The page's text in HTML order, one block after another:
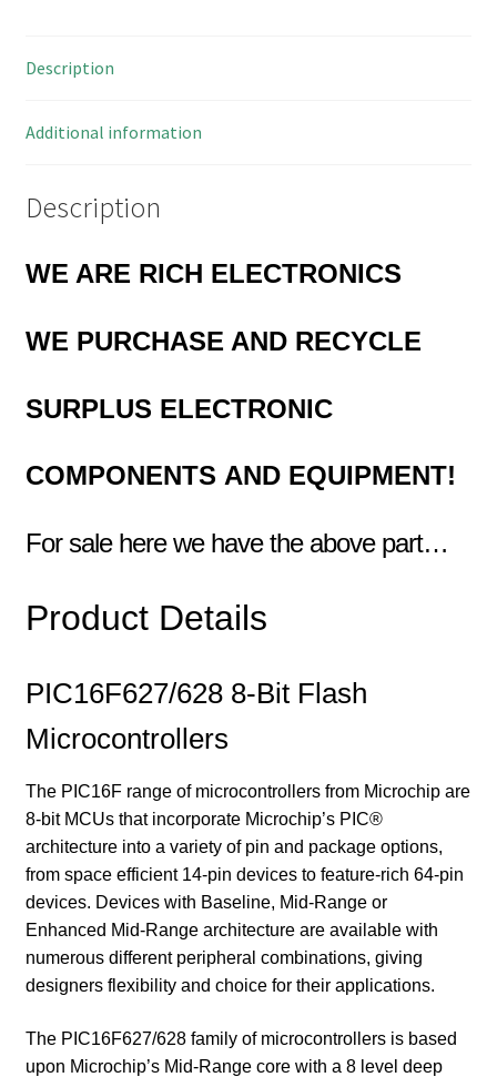
OM0124S1
Description
Additional information
Description
WE ARE RICH ELECTRONICS
WE PURCHASE AND RECYCLE
SURPLUS ELECTRONIC
COMPONENTS AND EQUIPMENT!
For sale here we have the above part…
Product Details
PIC16F627/628 8-Bit Flash
Microcontrollers
The PIC16F range of microcontrollers from Microchip are
8-bit MCUs that incorporate Microchip’s PIC®
architecture into a variety of pin and package options,
from space efficient 14-pin devices to feature-rich 64-pin
devices. Devices with Baseline, Mid-Range or
Enhanced Mid-Range architecture are available with
numerous different peripheral combinations, giving
designers flexibility and choice for their applications.
The PIC16F627/628 family of microcontrollers is based
upon Microchip’s Mid-Range core with a 8 level deep